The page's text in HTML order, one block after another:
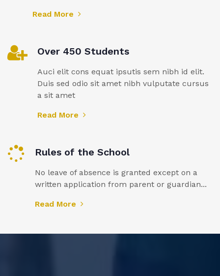
Read More
Over 450 Students
Auci elit cons equat ipsutis sem nibh id elit.
Duis sed odio sit amet nibh vulputate cursus
a sit amet
Read More
Rules of the School
No leave of absence is granted except on a
written application from parent or guardian...
Read More